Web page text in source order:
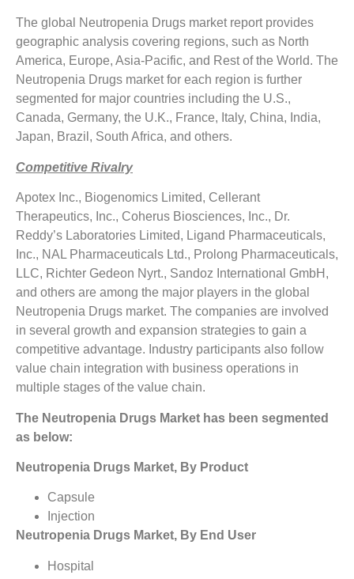
The global Neutropenia Drugs market report provides
geographic analysis covering regions, such as North
America, Europe, Asia-Pacific, and Rest of the World. The
Neutropenia Drugs market for each region is further
segmented for major countries including the U.S.,
Canada, Germany, the U.K., France, Italy, China, India,
Japan, Brazil, South Africa, and others.
Competitive Rivalry
Apotex Inc., Biogenomics Limited, Cellerant
Therapeutics, Inc., Coherus Biosciences, Inc., Dr.
Reddy’s Laboratories Limited, Ligand Pharmaceuticals,
Inc., NAL Pharmaceuticals Ltd., Prolong Pharmaceuticals,
LLC, Richter Gedeon Nyrt., Sandoz International GmbH,
and others are among the major players in the global
Neutropenia Drugs market. The companies are involved
in several growth and expansion strategies to gain a
competitive advantage. Industry participants also follow
value chain integration with business operations in
multiple stages of the value chain.
The Neutropenia Drugs Market has been segmented
as below:
Neutropenia Drugs Market, By Product
Capsule
Injection
Neutropenia Drugs Market, By End User
Hospital